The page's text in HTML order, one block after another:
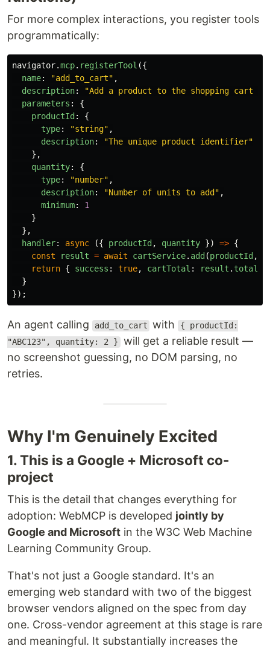
For more complex interactions, you register tools
programmatically:
navigator.mcp. registerTool ({
name: "add_to_cart" ,
description: "Add a product to the shopping cart
parameters :
{
productId :
{
type: "string" ,
description: "The unique product identifier"
},
quantity:
{
type: "number" ,
description: "Number of units to add " ,
minimum:
1
}
},
handler: async ({ productId , quantity }) => {
const
result = await cartService. add (productId ,
return { success : true, cartTotal : result . total
}
});
An agent calling add_to_cart with { productId:
"ABC123", quantity: 2 } will get a reliable result —
no screenshot guessing, no DOM parsing, no
retries.
Why I'm Genuinely Excited
1. This is a Google + Microsoft co-
project
This is the detail that changes everything for
adoption: WebMCP is developed jointly by
Google and Microsoft in the W3C Web Machine
Learning Community Group.
That's not just a Google standard. It's an
emerging web standard with two of the biggest
browser vendors aligned on the spec from day
one. Cross-vendor agreement at this stage is rare
and meaningful. It substantially increases the